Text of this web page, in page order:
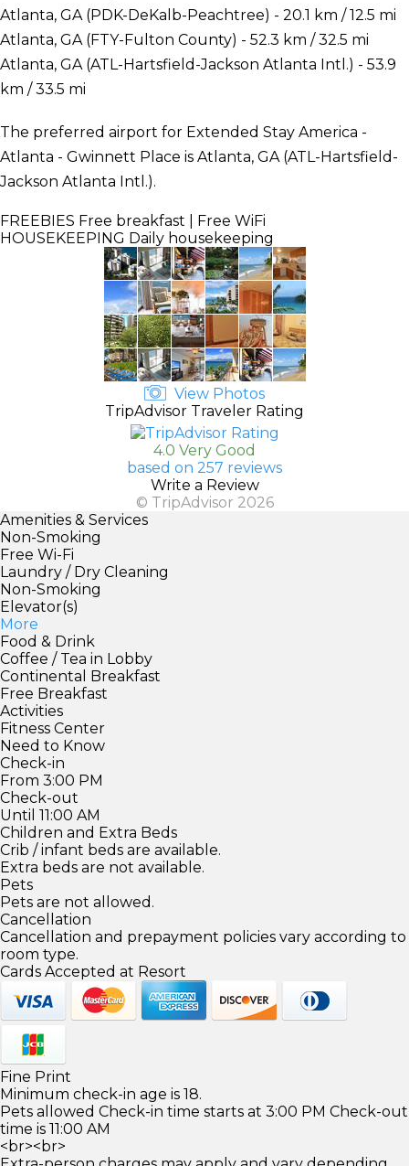
Atlanta, GA (PDK-DeKalb-Peachtree) - 20.1 km / 12.5 mi
Atlanta, GA (FTY-Fulton County) - 52.3 km / 32.5 mi
Atlanta, GA (ATL-Hartsfield-Jackson Atlanta Intl.) - 53.9
km / 33.5 mi
The preferred airport for Extended Stay America -
Atlanta - Gwinnett Place is Atlanta, GA (ATL-Hartsfield-
Jackson Atlanta Intl.).
FREEBIES Free breakfast | Free WiFi
HOUSEKEEPING Daily housekeeping
View Photos
TripAdvisor Traveler Rating
4.0 Very Good
based on 257 reviews
Write a Review
© TripAdvisor 2026
Amenities & Services
Non-Smoking
Free Wi-Fi
Laundry / Dry Cleaning
Non-Smoking
Elevator(s)
More
Food & Drink
Coffee / Tea in Lobby
Continental Breakfast
Free Breakfast
Activities
Fitness Center
Need to Know
Check-in
From 3:00 PM
Check-out
Until 11:00 AM
Children and Extra Beds
Crib / infant beds are available.
Extra beds are not available.
Pets
Pets are not allowed.
Cancellation
Cancellation and prepayment policies vary according to
room type.
Cards Accepted at Resort
Fine Print
Minimum check-in age is 18.
Pets allowed Check-in time starts at 3:00 PM Check-out
time is 11:00 AM
<br><br>